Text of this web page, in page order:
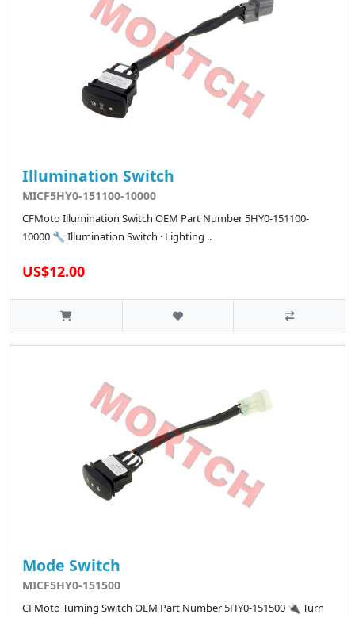
Illumination Switch
MICF5HY0-151100-10000
CFMoto Illumination Switch OEM Part Number 5HY0-151100-
10000 🔧 Illumination Switch · Lighting ..
US$12.00
Mode Switch
MICF5HY0-151500
CFMoto Turning Switch OEM Part Number 5HY0-151500 🔌 Turn